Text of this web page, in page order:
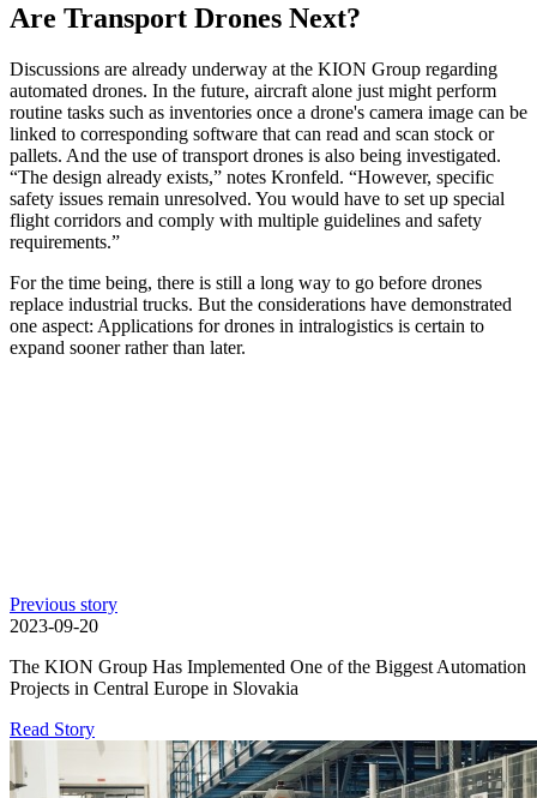
Are Transport Drones Next?
Discussions are already underway at the KION Group regarding
automated drones. In the future, aircraft alone just might perform
routine tasks such as inventories once a drone's camera image can be
linked to corresponding software that can read and scan stock or
pallets. And the use of transport drones is also being investigated.
“The design already exists,” notes Kronfeld. “However, specific
safety issues remain unresolved. You would have to set up special
flight corridors and comply with multiple guidelines and safety
requirements.”
For the time being, there is still a long way to go before drones
replace industrial trucks. But the considerations have demonstrated
one aspect: Applications for drones in intralogistics is certain to
expand sooner rather than later.
Previous story
2023-09-20
The KION Group Has Implemented One of the Biggest Automation
Projects in Central Europe in Slovakia
Read Story